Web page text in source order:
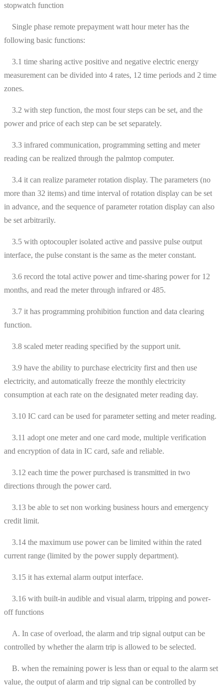
stopwatch function
Single phase remote prepayment watt hour meter has the
following basic functions:
3.1 time sharing active positive and negative electric energy
measurement can be divided into 4 rates, 12 time periods and 2 time
zones.
3.2 with step function, the most four steps can be set, and the
power and price of each step can be set separately.
3.3 infrared communication, programming setting and meter
reading can be realized through the palmtop computer.
3.4 it can realize parameter rotation display. The parameters (no
more than 32 items) and time interval of rotation display can be set
in advance, and the sequence of parameter rotation display can also
be set arbitrarily.
3.5 with optocoupler isolated active and passive pulse output
interface, the pulse constant is the same as the meter constant.
3.6 record the total active power and time-sharing power for 12
months, and read the meter through infrared or 485.
3.7 it has programming prohibition function and data clearing
function.
3.8 scaled meter reading specified by the support unit.
3.9 have the ability to purchase electricity first and then use
electricity, and automatically freeze the monthly electricity
consumption at each rate on the designated meter reading day.
3.10 IC card can be used for parameter setting and meter reading.
3.11 adopt one meter and one card mode, multiple verification
and encryption of data in IC card, safe and reliable.
3.12 each time the power purchased is transmitted in two
directions through the power card.
3.13 be able to set non working business hours and emergency
credit limit.
3.14 the maximum use power can be limited within the rated
current range (limited by the power supply department).
3.15 it has external alarm output interface.
3.16 with built-in audible and visual alarm, tripping and power-
off functions
A. In case of overload, the alarm and trip signal output can be
controlled by whether the alarm trip is allowed to be selected.
B. when the remaining power is less than or equal to the alarm set
value, the output of alarm and trip signal can be controlled by